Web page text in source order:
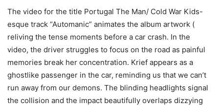
The video for the title Portugal The Man/ Cold War Kids-
esque track “Automanic” animates the album artwork (
reliving the tense moments before a car crash. In the
video, the driver struggles to focus on the road as painful
memories break her concentration. Krief appears as a
ghostlike passenger in the car, reminding us that we can’t
run away from our demons. The blinding headlights signal
the collision and the impact beautifully overlaps dizzying